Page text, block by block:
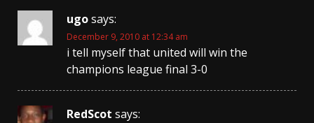
ugosays:
December 9, 2010 at 12:34 am
i tell myself that united will win the
champions league final 3-0
RedScot says: